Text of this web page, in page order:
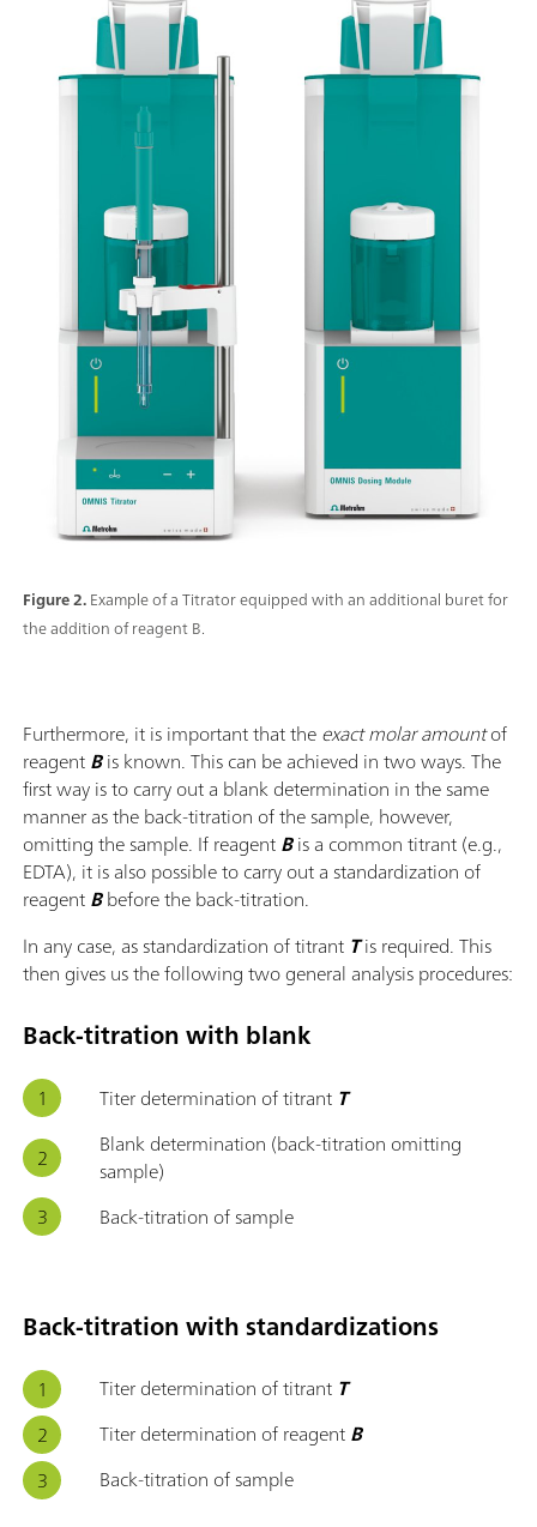
Figure 2.Example of a Titrator equipped with an additional buret for
the addition of reagent B.
Furthermore, it is important that theexact molar amountof
reagentBis known. This can be achieved in two ways. The
first way is to carry out a blank determination in the same
manner as the back-titration of the sample, however,
omitting the sample. If reagentBis a common titrant (e.g.,
EDTA), it is also possible to carry out a standardization of
reagentBbefore the back-titration.
In any case, as standardization of titrant Tis required. This
then gives us the following two general analysis procedures:
Back-titration with blank
Titer determination of titrant T
Blank determination (back-titration omitting
sample)
Back-titration of sample
Back-titration with standardizations
Titer determination of titrant T
Titer determination of reagentB
Back-titration of sample